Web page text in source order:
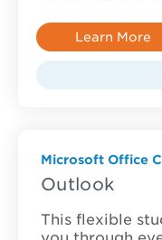
Learn More
Microsoft Office
Outlook
This flexible